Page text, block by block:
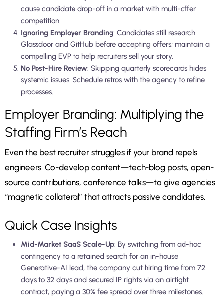
cause candidate drop-off in a market with multi-offer
competition.
Ignoring Employer Branding: Candidates still research
Glassdoor and GitHub before accepting offers; maintain a
compelling EVP to help recruiters sell your story.
No Post-Hire Review: Skipping quarterly scorecards hides
systemic issues. Schedule retros with the agency to refine
processes.
Employer Branding: Multiplying the
Staffing Firm’s Reach
Even the best recruiter struggles if your brand repels
engineers. Co-develop content—tech-blog posts, open-
source contributions, conference talks—to give agencies
“magnetic collateral” that attracts passive candidates.
Quick Case Insights
Mid-Market SaaS Scale-Up: By switching from ad-hoc
contingency to a retained search for an in-house
Generative-AI lead, the company cut hiring time from 72
days to 32 days and secured IP rights via an airtight
contract, paying a 30% fee spread over three milestones.